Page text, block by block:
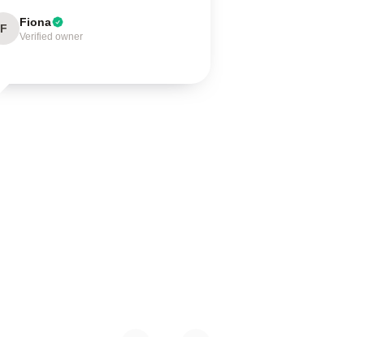
F Fiona
Verified owner